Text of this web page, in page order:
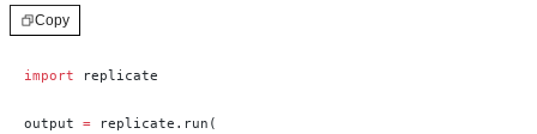
Copy
import replicate
output = replicate.run(